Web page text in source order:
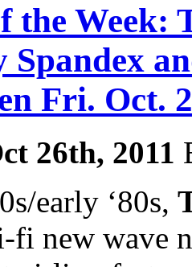
the Week:
Spandex
Fri. Oct.
26th, 2011
early ‘80s,
fi new wave